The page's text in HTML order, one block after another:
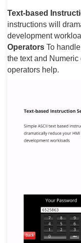
Text-based
instructions will
development
Operators To
the text and
operators help.